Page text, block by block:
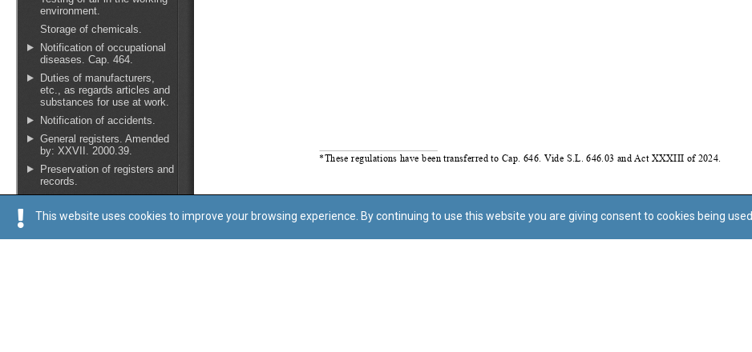
This website uses cookies to improve your browsing experience. By continuing to use this website you are giving consent to cookies being used.
Regoli tal-Privatezza Cookie Policy Accessibility Statement